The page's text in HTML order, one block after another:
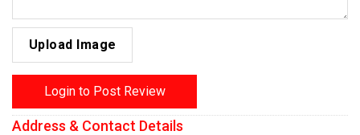
Upload Image
Login to Post Review
Address & Contact Details